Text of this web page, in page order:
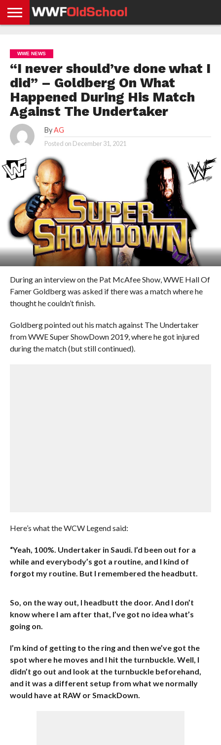
NEWS
NEWS
NEWS
BOXING
NEWS
SCHOOL
STORIES
APP
US
POLICY &
GDPR
WWE NEWS
“I never should’ve done what I
did” – Goldberg On What
Happened During His Match
Against The Undertaker
By AG
Posted on December 31, 2021
During an interview on the Pat McAfee Show, WWE Hall Of
Famer Goldberg was asked if there was a match where he
thought he couldn’t finish.
Goldberg pointed out his match against The Undertaker
from WWE Super ShowDown 2019, where he got injured
during the match (but still continued).
Here’s what the WCW Legend said:
“Yeah, 100%. Undertaker in Saudi. I’d been out for a
while and everybody’s got a routine, and I kind of
forgot my routine. But I remembered the headbutt.
So, on the way out, I headbutt the door. And I don’t
know where I am after that, I’ve got no idea what’s
going on.
I’m kind of getting to the ring and then we’ve got the
spot where he moves and I hit the turnbuckle. Well, I
didn’t go out and look at the turnbuckle beforehand,
and it was a different setup from what we normally
would have at RAW or SmackDown.